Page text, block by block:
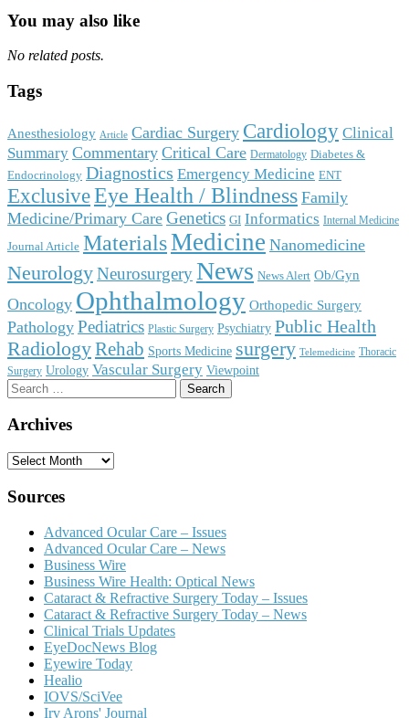
You may also like
No related posts.
Tags
Anesthesiology Article Cardiac Surgery Cardiology Clinical
Summary Commentary Critical Care Dermatology Diabetes &
Endocrinology Diagnostics Emergency Medicine ENT
ExclusiveEye Health / Blindness Family
Medicine/Primary Care Genetics GI Informatics Internal Medicine
Journal Article MaterialsMedicine Nanomedicine
NeurologyNeurosurgeryNews News Alert Ob/Gyn
Oncology Ophthalmology Orthopedic Surgery
Pathology Pediatrics Plastic Surgery Psychiatry Public Health
RadiologyRehab Sports Medicine surgery Telemedicine Thoracic
Surgery Urology Vascular Surgery Viewpoint
Search
for:
Archives
Archives
Sources
Advanced Ocular Care – Issues
Advanced Ocular Care – News
Business Wire
Business Wire Health: Optical News
Cataract & Refractive Surgery Today – Issues
Cataract & Refractive Surgery Today – News
Clinical Trials Updates
EyeDocNews Blog
Eyewire Today
Healio
IOVS/SciVee
Irv Arons' Journal